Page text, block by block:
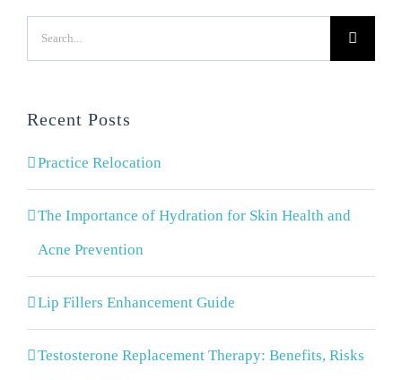
Search
for:
Recent Posts
Practice Relocation
The Importance of Hydration for Skin Health and
Acne Prevention
Lip Fillers Enhancement Guide
Testosterone Replacement Therapy: Benefits, Risks